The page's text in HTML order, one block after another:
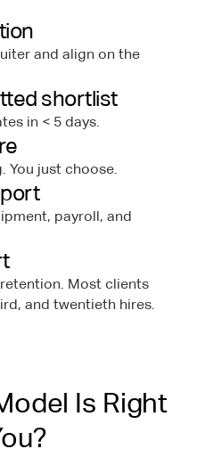
and align on the
shortlist
in < 5 days.
You just choose.
payroll, and
Most clients
and twentieth hires.
Is Right